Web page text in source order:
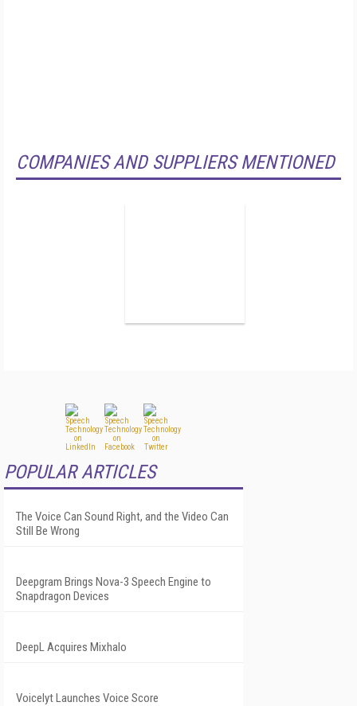
COMPANIES AND SUPPLIERS MENTIONED
POPULAR ARTICLES
The Voice Can Sound Right, and the Video Can
Still Be Wrong
Deepgram Brings Nova-3 Speech Engine to
Snapdragon Devices
DeepL Acquires Mixhalo
Voicelyt Launches Voice Score